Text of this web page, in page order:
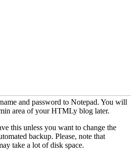
and password to Notepad. You will
area of your HTMLy blog later.
this unless you want to change the
backup. Please, note that
take a lot of disk space.